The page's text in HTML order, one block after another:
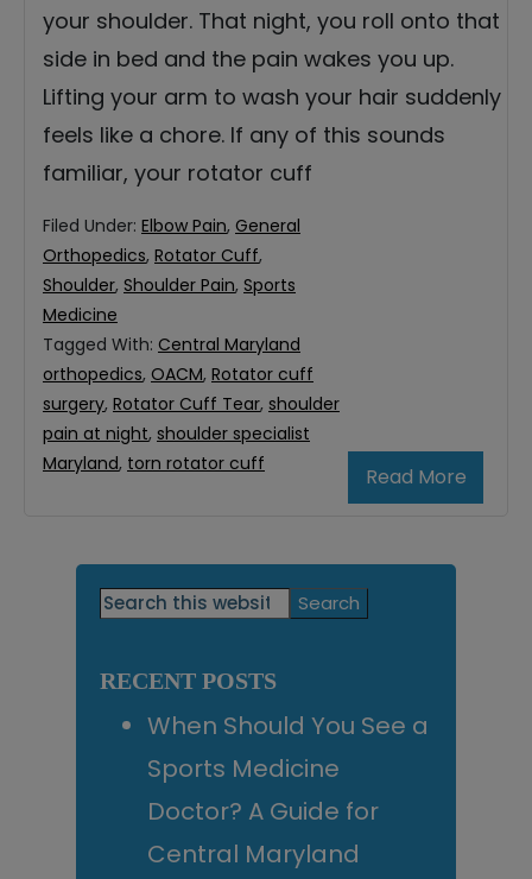
your shoulder. That night, you roll onto that
side in bed and the pain wakes you up.
Lifting your arm to wash your hair suddenly
feels like a chore. If any of this sounds
familiar, your rotator cuff
Read More
Filed Under: Elbow Pain, General
Orthopedics, Rotator Cuff,
Shoulder, Shoulder Pain, Sports
Medicine
Tagged With: Central Maryland
orthopedics, OACM, Rotator cuff
surgery, Rotator Cuff Tear, shoulder
pain at night, shoulder specialist
Maryland, torn rotator cuff
Primary
Search
this
RECENT POSTS
When Should You See a
Sports Medicine
Doctor? A Guide for
Central Maryland